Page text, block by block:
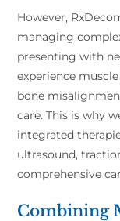
However,
managing
presenting with
experience
bone
care. This is why
integrated
ultrasound,
comprehensive
Combining